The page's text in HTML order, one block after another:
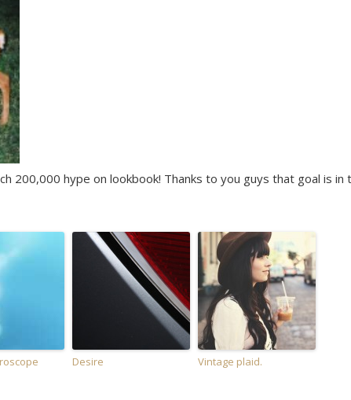
200,000 hype on lookbook! Thanks to you guys that goal is in
Desire Vintage plaid.